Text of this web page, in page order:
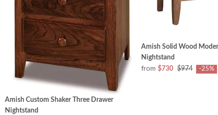
Amish Custom Shaker Three Drawer
Nightstand
Amish Solid Wood
Nightstand
from $730 $974 -25%